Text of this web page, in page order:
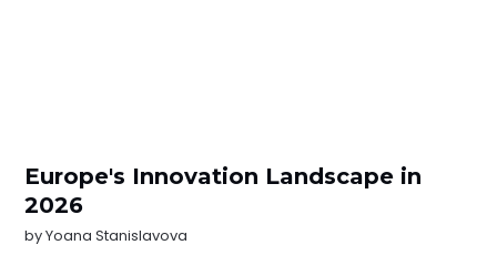
Europe's Innovation Landscape in
2026
byYoana Stanislavova